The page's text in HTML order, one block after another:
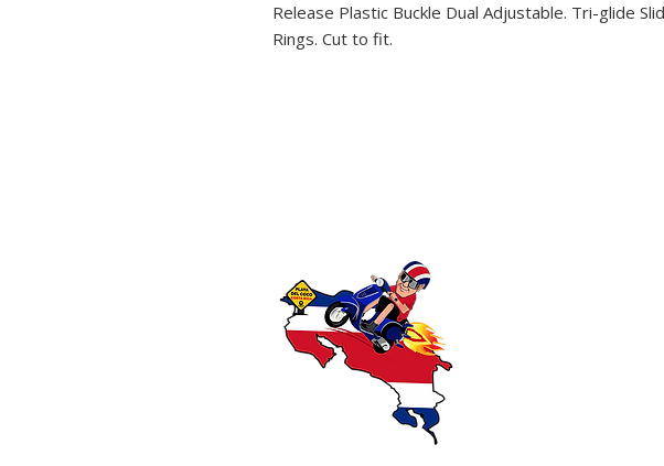
Release Plastic Buckle Dual Adjustable. Tri-glide
Rings. Cut to fit.